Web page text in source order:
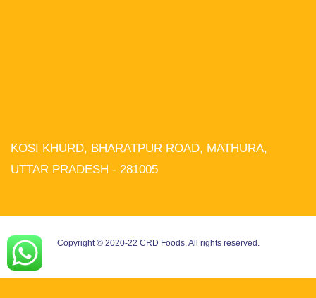
KOSI KHURD, BHARATPUR ROAD, MATHURA,
UTTAR PRADESH - 281005
Copyright © 2020-22 CRD Foods. All rights reserved.
We use cookies on our website to
give you the most relevant experience
cookies. However, you may visit
controlled consent.
Cookie Settings